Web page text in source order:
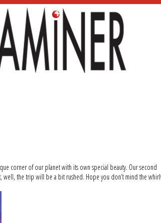
corner of our planet with its own special beauty. Our second
well, the trip will be a bit rushed. Hope you don’t mind the